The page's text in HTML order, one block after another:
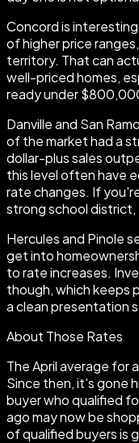
Concord is
of higher price
territory. That can
well-priced homes,
ready under
Danville and San
of the market had a
dollar-plus sales
this level often have
rate changes. If
strong school district,
Hercules and Pinole
get into
to rate increases.
though, which keeps
a clean presentation
About Those Rates
The April average for
Since then, it's gone
buyer who qualified
ago may now be
of qualified buyers is